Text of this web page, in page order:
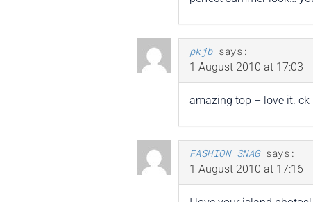
pkjb says:
1 August 2010 at 17:03
amazing top – love it. ck
FASHION SNAG says:
1 August 2010 at 17:16